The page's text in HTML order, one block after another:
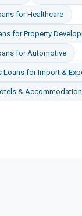
forHealthcare
forProperty
forAutomotive
LoansforImport &
& Accommodation